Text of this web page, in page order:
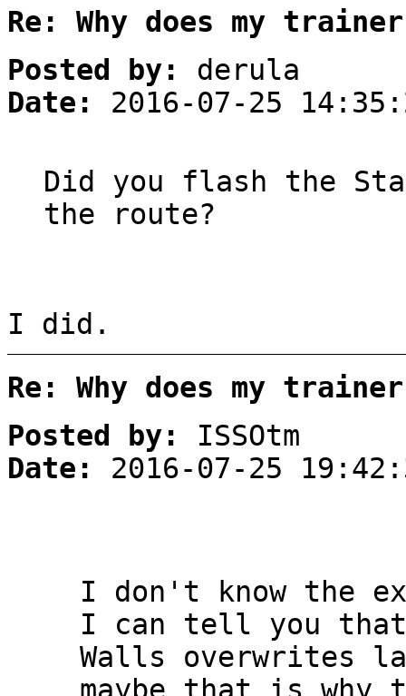
Re: Why does my
Posted by:
derula
Date:
2016-07-25
Did you flash the
the route?
I did.
Re: Why does my
Posted by:
ISSOtm
Date:
2016-07-25
I don't know the
I can tell you that
Walls overwrites